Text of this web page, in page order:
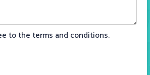
to the terms and conditions.